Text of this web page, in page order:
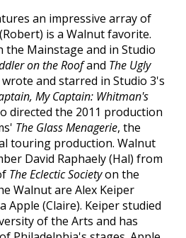
an impressive array of
(Robert) is a Walnut favorite.
the Mainstage and in Studio
on the Roofand The Ugly
wrote and starred in Studio 3's
My Captain: Whitman's
directed the 2011 production
The Glass Menagerie, the
touring production. Walnut
David Raphaely (Hal) from
The Eclectic Societyon the
Walnut are Alex Keiper
Apple (Claire). Keiper studied
of the Arts and has